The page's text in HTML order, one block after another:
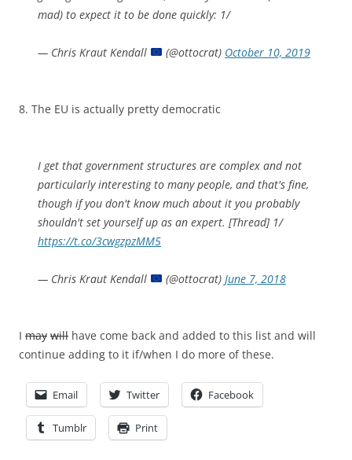
mad) to expect it to be done quickly: 1/
— Chris Kraut Kendall (@ottocrat) October 10, 2019
8. The EU is actually pretty democratic
I get that government structures are complex and not
particularly interesting to many people, and that's fine,
though if you don't know much about it you probably
shouldn't set yourself up as an expert. [Thread] 1/
https://t.co/3cwgzpzMM5
— Chris Kraut Kendall (@ottocrat) June 7, 2018
I may will have come back and added to this list and will
continue adding to it if/when I do more of these.
Email Twitter Facebook
Tumblr Print